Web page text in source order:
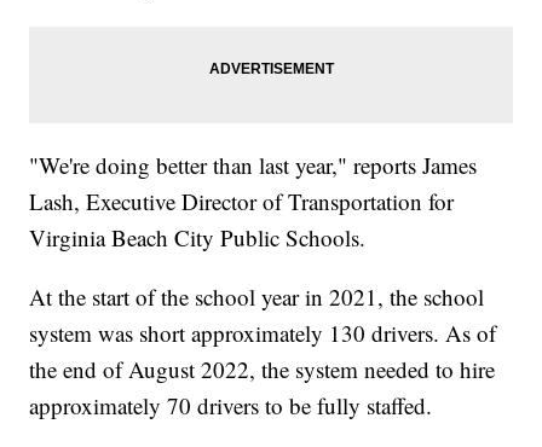
"We're doing better than last year," reports James
Lash, Executive Director of Transportation for
Virginia Beach City Public Schools.
At the start of the school year in 2021, the school
system was short approximately 130 drivers. As of
the end of August 2022, the system needed to hire
approximately 70 drivers to be fully staffed.